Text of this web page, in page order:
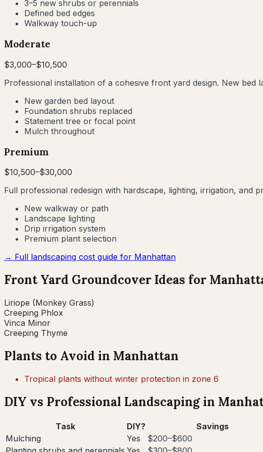
3–5 new shrubs or perennials
Defined bed edges
Walkway touch-up
Moderate
$3,000–$10,500
Professional installation of a cohesive front yard design. New bed
New garden bed layout
Foundation shrubs replaced
Statement tree or focal point
Mulch throughout
Premium
$10,500–$30,000
Full professional redesign with hardscape, lighting, irrigation, and
New walkway or path
Landscape lighting
Drip irrigation system
Premium plant selection
→ Full landscaping cost guide for Manhattan
Front Yard Groundcover Ideas for
Liriope (Monkey Grass)
Creeping Phlox
Vinca Minor
Creeping Thyme
Plants to Avoid in Manhattan
Tropical plants without winter protection in zone 6
DIY vs Professional Landscaping in
Task DIY? Savings
Mulching
Yes $200–$600